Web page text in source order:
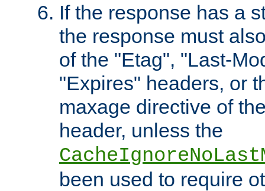
If the response has a
the response must
of the "Etag", "Last-
"Expires" headers, or
maxage directive of
header, unless the
been used to require